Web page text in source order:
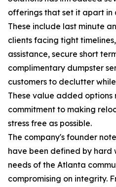
offerings that set it apart in
These include last minute
clients facing tight
assistance, secure short
complimentary dumpster
customers to declutter
These value added
commitment to making
stress free as possible.
The company's founder
have been defined by hard
needs of the Atlanta
compromising on integrity.